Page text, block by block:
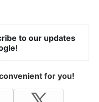
to our updates
for you!